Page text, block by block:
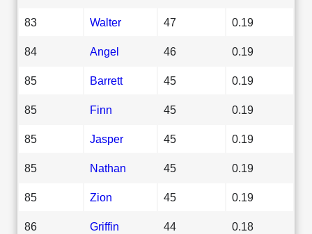
83 Walter 47 0.19
84 Angel 46 0.19
85 Barrett 45 0.19
85 Finn 45 0.19
85 Jasper 45 0.19
85 Nathan 45 0.19
85 Zion 45 0.19
86 Griffin 44 0.18